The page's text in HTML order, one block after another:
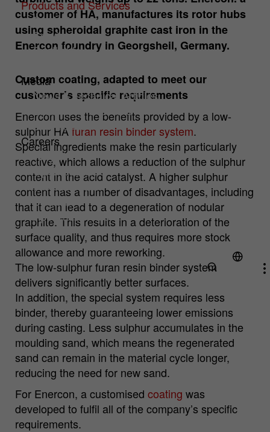
Products and Services
Products
Service
Spotlights
Media
News & Technical Articles
Exhibitions & Events
Downloads
Careers
Why HA?
Open positions
Professionals
Students
Application Tips
Pupils
customer of HA, manufactures its rotor hubs
using spheroidal graphite cast iron in the
Enercon foundry in Georgsheil, Germany.
Custom coating, adapted to meet our
customer’s specific requirements
Enercon uses the benefits provided by a low-
sulphur HA furan resin binder system.
Special ingredients make the resin particularly
reactive, which allows a reduction of the sulphur
content in the acid catalyst. A higher sulphur
content has a number of disadvantages, including
that it can lead to a degeneration of nodular
graphite. This results in a deterioration of the
surface quality, and thus requires more stock
allowance and more reworking.
The low-sulphur furan resin binder system
delivers significantly better surfaces.
In addition, the special system requires less
binder, thereby guaranteeing lower emissions
during casting. Less sulphur accumulates in the
moulding sand, which means the regenerated
sand can remain in the material cycle longer,
reducing the need for new sand.
For Enercon, a customised coating was
developed to fulfil all of the company’s specific
requirements.
Cookie
provider
Hüttenes-Albertus Chemische Werke
GmbH (HA Group)
To permanently store your cookie settings
on our website.
Analysis Cookies
Cookies to improve our offer through web analytics tools.
Cookie
Hüttenes-Albertus Chemische Werke
Cookie
lifetime
13 month
Purpose
For statistical analysis, Hüttenes-Albertus
Chemische Werke GmbH (hereinafter HA
Group) uses "Matomo" (formerly "PIWIK")
on this website. This is an open source
tool for web analysis. Matomo is
deactivated when you visit our website.
Only if you actively consent, your usage
behavior is recorded anonymously.
Name _pk_id.*
Cookie
provider
Matomo Server Hüttenes-Albertus
Chemische Werke GmbH (HA Group)
Cookie
lifetime
28 days
Purpose Matomo web analysis ID cookie.